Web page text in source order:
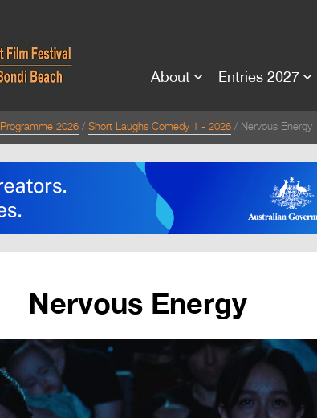
About Entries 2027
Programme 2026 Short Laughs Comedy 1 - 2026 Nervous Energy
Nervous Energy